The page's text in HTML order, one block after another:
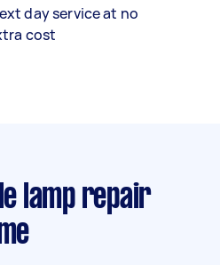
day service at no
cost
lamp repair